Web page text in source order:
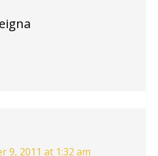
9, 2011 at 1:32 am